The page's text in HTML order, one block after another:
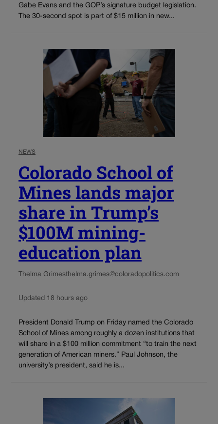
Gabe Evans and the GOP’s signature budget legislation.
The 30-second spot is part of $15 million in new...
NEWS
Colorado School of
Mines lands major
share in Trump’s
$100M mining-
education plan
Thelma Grimesthelma.grimes@coloradopolitics.com
Updated 18 hours ago
President Donald Trump on Friday named the Colorado
School of Mines among roughly a dozen institutions that
will share in a $100 million commitment “to train the next
generation of American miners.” Paul Johnson, the
university’s president, said he is...